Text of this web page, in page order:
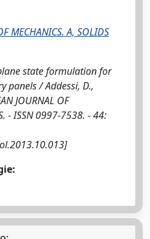
MECHANICS. A, SOLIDS
state formulation for
panels / Addessi, D.,
JOURNAL OF
- ISSN 0997-7538. - 44: